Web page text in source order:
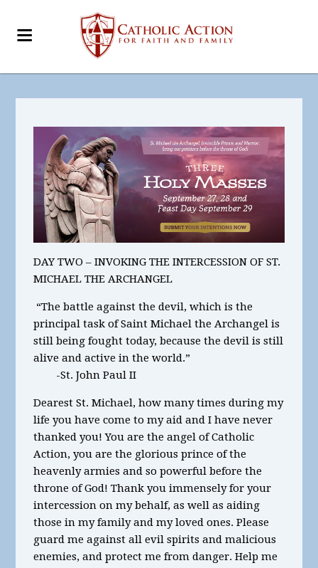
DAY TWO – INVOKING THE INTERCESSION OF ST.
MICHAEL THE ARCHANGEL
“The battle against the devil, which is the
principal task of Saint Michael the Archangel is
still being fought today, because the devil is still
alive and active in the world.”
-St. John Paul II
Dearest St. Michael, how many times during my
life you have come to my aid and I have never
thanked you! You are the angel of Catholic
Action, you are the glorious prince of the
heavenly armies and so powerful before the
throne of God! Thank you immensely for your
intercession on my behalf, as well as aiding
those in my family and my loved ones. Please
guard me against all evil spirits and malicious
enemies, and protect me from danger. Help me